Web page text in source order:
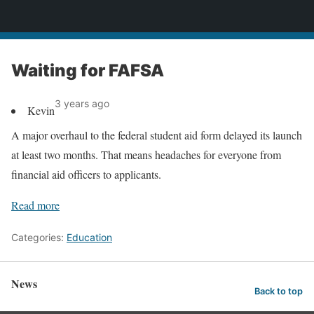
Waiting for FAFSA
Kevin3 years ago
A major overhaul to the federal student aid form delayed its launch
at least two months. That means headaches for everyone from
financial aid officers to applicants.
Read more
Categories: Education
News Back to top